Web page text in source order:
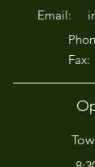
Off!
Email:
P